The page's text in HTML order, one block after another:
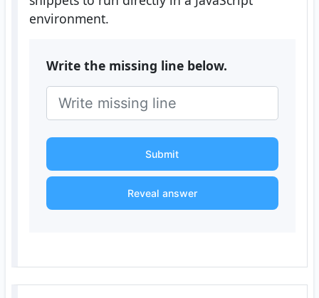
environment.
Write the missing line below.
Submit
Reveal answer